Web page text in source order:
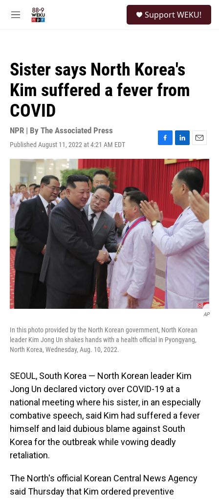
M
Support WEKU!
Sister says North Korea's
Kim suffered a fever from
COVID
NPR | By The Associated Press
Published August 11, 2022 at 4:21 AM EDT
F
a
e
b
o
o
k
L
i
n
k
e
d
I
E
m
a
i
AP
In this photo provided by the North Korean government, North Korean
leader Kim Jong Un shakes hands with a health official in Pyongyang,
North Korea, Wednesday, Aug. 10, 2022.
SEOUL, South Korea — North Korean leader Kim
Jong Un declared victory over COVID-19 at a
national meeting where his sister, in an especially
combative speech, said Kim had suffered a fever
himself and laid dubious blame against South
Korea for the outbreak while vowing deadly
retaliation.
The North's official Korean Central News Agency
said Thursday that Kim ordered preventive